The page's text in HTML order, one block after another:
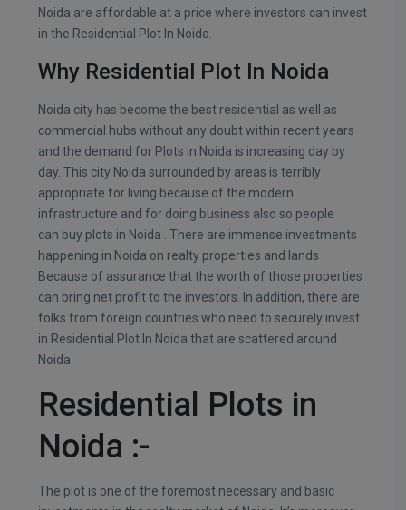
Noida are affordable at a price where investors can invest
in the Residential Plot In Noida.
Why Residential Plot In Noida
Noida city has become the best residential as well as
commercial hubs without any doubt within recent years
and the demand for Plots in Noida is increasing day by
day. This city Noida surrounded by areas is terribly
appropriate for living because of the modern
infrastructure and for doing business also so people
can buy plots in Noida . There are immense investments
happening in Noida on realty properties and lands
Because of assurance that the worth of those properties
can bring net profit to the investors. In addition, there are
folks from foreign countries who need to securely invest
in Residential Plot In Noida that are scattered around
Noida.
Residential Plots in
Noida :-
The plot is one of the foremost necessary and basic